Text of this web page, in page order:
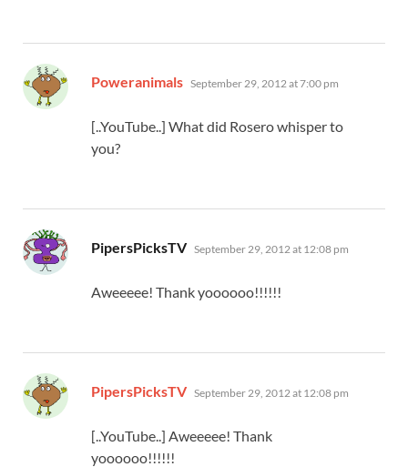
Poweranimals says:
September 29, 2012 at 7:00 pm
[..YouTube..] What did Rosero whisper to
you?
PipersPicksTV says:
September 29, 2012 at 12:08 pm
Aweeeee! Thank yoooooo!!!!!!
PipersPicksTV says:
September 29, 2012 at 12:08 pm
[..YouTube..] Aweeeee! Thank
yoooooo!!!!!!